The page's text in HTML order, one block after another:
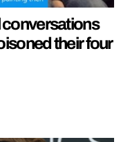
conversations
their four